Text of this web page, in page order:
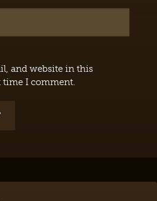
and website in this
I comment.